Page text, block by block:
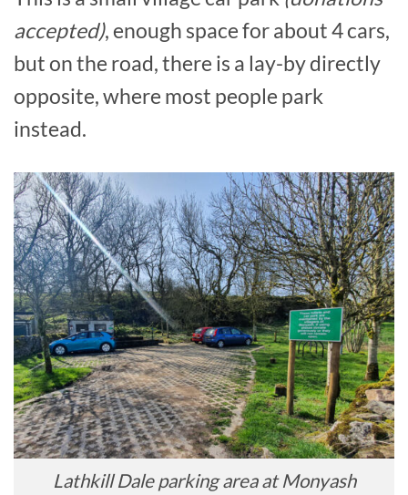
accepted), enough space for about 4 cars,
but on the road, there is a lay-by directly
opposite, where most people park
instead.
Lathkill Dale parking area at Monyash